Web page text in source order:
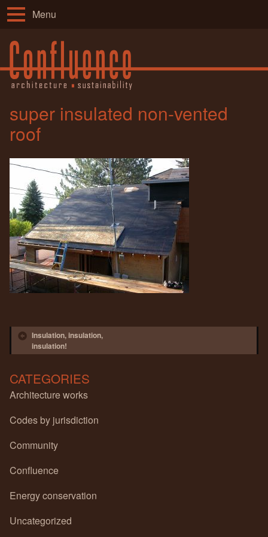
Menu
super insulated non-vented
roof
Post navigation
Insulation, insulation,
insulation!
CATEGORIES
Architecture works
Codes by jurisdiction
Community
Confluence
Energy conservation
Uncategorized